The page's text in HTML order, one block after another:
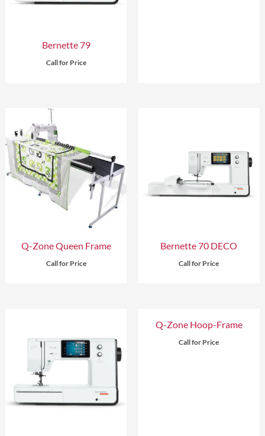
Bernette 79
Call for Price
Q-Zone Queen Frame
Call for Price
Bernette 70 DECO
Call for Price
Q-Zone Hoop-Frame
Call for Price